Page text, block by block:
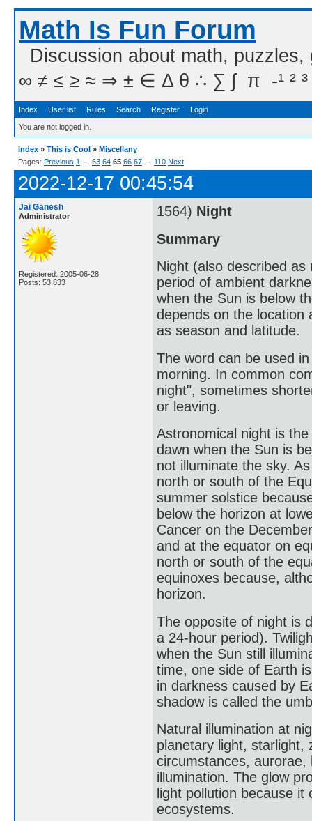
Math Is Fun Forum
Discussion about math,
∞ ≠ ≤ ≥ ≈ ⇒ ± ∈ Δ θ ∴ ∑ ∫  π  -¹ ² ³
Index User list Rules Search Register Login
You are not logged in.
Index » This is Cool » Miscellany
Pages: Previous 1 63 64 65 66 67 110 Next
2022-12-17 00:45:54
Jai Ganesh
Administrator
Registered: 2005-06-28
Posts: 53,833
1564) Night
Summary
Night (also described
period of ambient
when the Sun is below
depends on the location
as season and latitude.
The word can be used
morning. In common
night", sometimes
or leaving.
Astronomical night is
dawn when the Sun is
not illuminate the sky.
north or south of the
summer solstice
below the horizon at
Cancer on the
and at the equator on
north or south of the
equinoxes because,
horizon.
The opposite of night is
a 24-hour period).
when the Sun still
time, one side of Earth
in darkness caused by
shadow is called the
Natural illumination at
planetary light, starlight,
circumstances, aurorae,
illumination. The glow
light pollution because
ecosystems.